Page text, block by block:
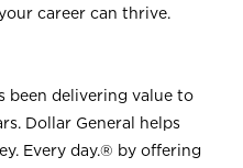
career can thrive.
been delivering value to
Dollar General helps
Every day.® by offering